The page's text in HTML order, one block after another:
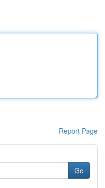
Report Page
Go